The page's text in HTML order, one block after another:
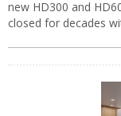
new HD300 and
closed for decades